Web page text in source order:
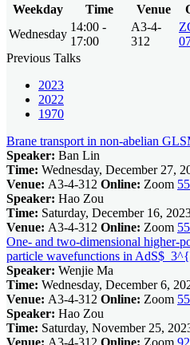
Weekday
Time Venue
Wednesday
14:00 -
17:00
A3-4-
312
Previous Talks
2023
2022
1970
Brane transport in non-abelian
Speaker: Ban Lin
Time: Wednesday, December 27,
Venue: A3-4-312 Online: Zoom
Speaker: Hao Zou
Time: Saturday, December 16,
Venue: A3-4-312 Online: Zoom
One- and two-dimensional higher-
particle wavefunctions in
Speaker: Wenjie Ma
Time: Wednesday, December 6,
Venue: A3-4-312 Online: Zoom
Speaker: Hao Zou
Time: Saturday, November 25,
Venue: A3-4-312 Online: Zoom